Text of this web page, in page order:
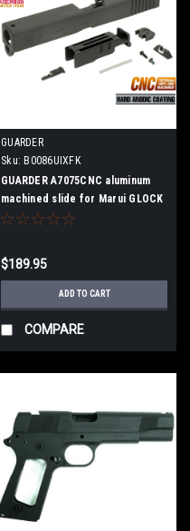
GUARDER
Sku: B0086UIXFK
GUARDER A7075CNC aluminum
machined slide for Marui GLOCK
G17
$189.95
ADD TO CART
COMPARE